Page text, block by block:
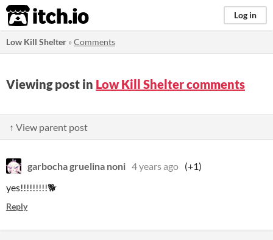
itch.io Log in
Low Kill Shelter »Comments
Viewing post in Low Kill Shelter comments
↑ View parent post
garbocha gruelina noni 4 years ago (+1)
yes!!!!!!!!!🐕
Reply